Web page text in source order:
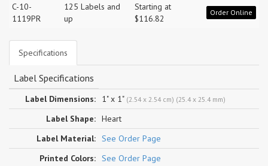
C-10-
1119PR
125 Labels and
up
Starting at
$116.82
Order Online
Specifications
Label Specifications
Label Dimensions: 1" x 1" (2.54 x 2.54 cm) (25.4 x 25.4 mm)
Label Shape: Heart
Label Material: See Order Page
Printed Colors: See Order Page